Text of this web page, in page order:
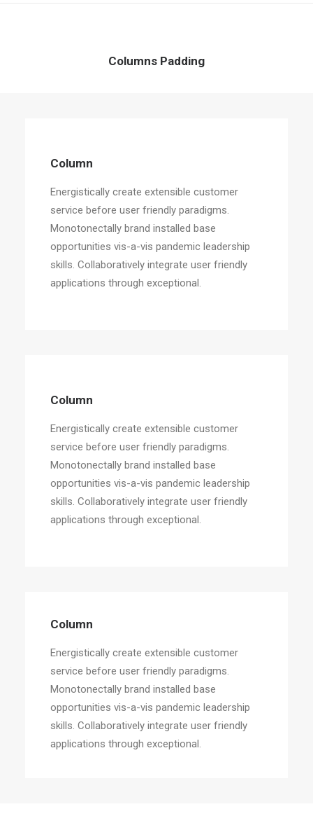
Columns Padding
Column
Energistically create extensible customer
service before user friendly paradigms.
Monotonectally brand installed base
opportunities vis-a-vis pandemic leadership
skills. Collaboratively integrate user friendly
applications through exceptional.
Column
Energistically create extensible customer
service before user friendly paradigms.
Monotonectally brand installed base
opportunities vis-a-vis pandemic leadership
skills. Collaboratively integrate user friendly
applications through exceptional.
Column
Energistically create extensible customer
service before user friendly paradigms.
Monotonectally brand installed base
opportunities vis-a-vis pandemic leadership
skills. Collaboratively integrate user friendly
applications through exceptional.